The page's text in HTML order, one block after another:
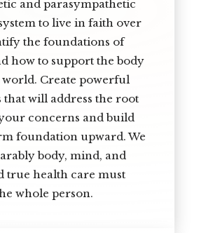
and parasympathetic
to live in faith over
the foundations of
how to support the body
Create powerful
that will address the root
concerns and build
foundation upward. We
body, mind, and
true health care must
whole person.